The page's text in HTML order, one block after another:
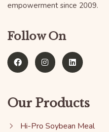
empowerment since 2009.
Follow On
Our Products
Hi-Pro Soybean Meal